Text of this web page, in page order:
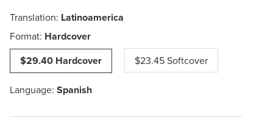
Translation: Latinoamerica
Format: Hardcover
$29.40 Hardcover
$23.45 Softcover
Language: Spanish